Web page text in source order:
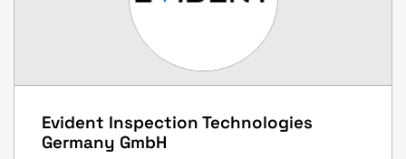
Evident Inspection Technologies
Germany GmbH